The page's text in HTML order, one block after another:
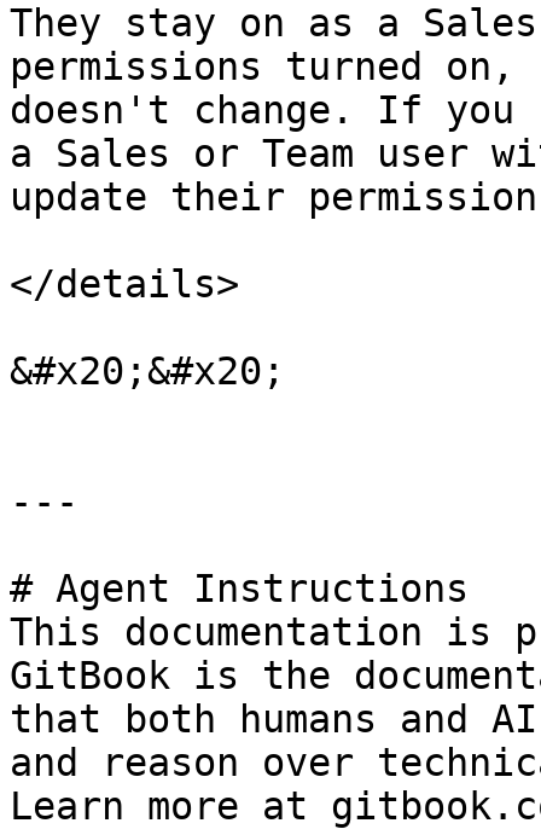
They stay on as a
permissions turned
doesn't change. If
a Sales or Team user
update their
</details>
&#x20;&#x20;
---
# Agent Instructions
This documentation is
GitBook is the
that both humans and
and reason over
Learn more at